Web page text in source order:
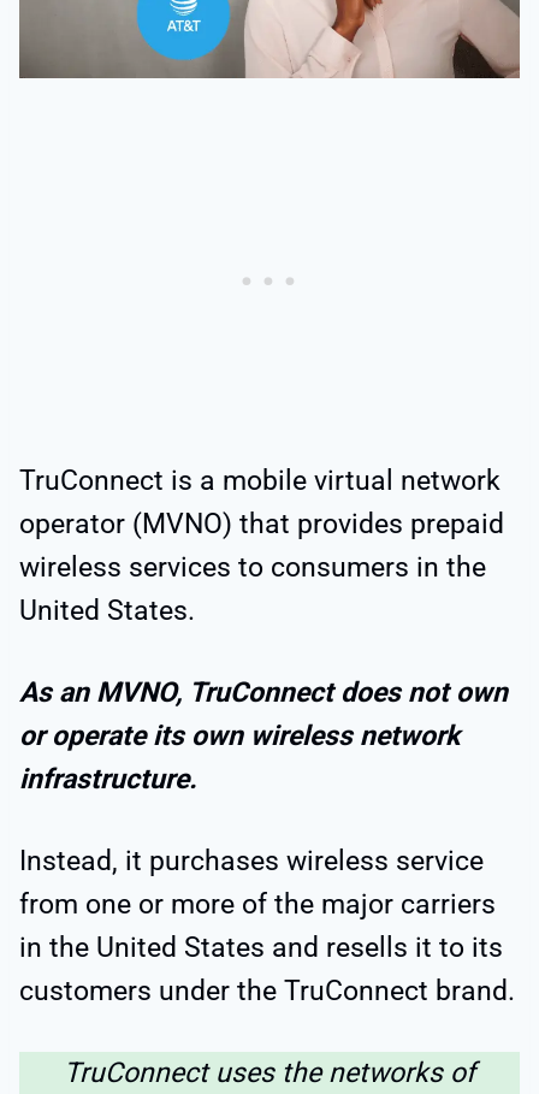
TruConnect is a mobile virtual network
operator (MVNO) that provides prepaid
wireless services to consumers in the
United States.
As an MVNO, TruConnect does not own
or operate its own wireless network
infrastructure.
Instead, it purchases wireless service
from one or more of the major carriers
in the United States and resells it to its
customers under the TruConnect brand.
TruConnect uses the networks of